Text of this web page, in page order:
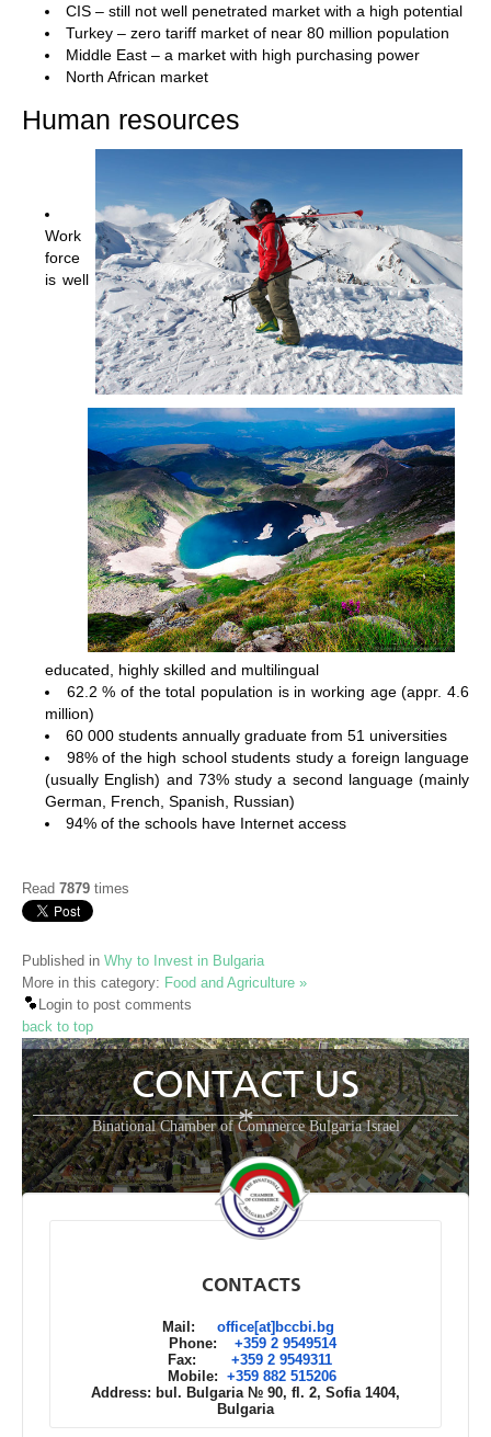
CIS – still not well penetrated market with a high potential
Turkey – zero tariff market of near 80 million population
Middle East – a market with high purchasing power
North African market
Human resources
Work
force
is well
educated, highly skilled and multilingual
62.2 % of the total population is in working age (appr. 4.6
million)
60 000 students annually graduate from 51 universities
98% of the high school students study a foreign language
(usually English) and 73% study a second language (mainly
German, French, Spanish, Russian)
94% of the schools have Internet access
Read 7879 times
Published in Why to Invest in Bulgaria
More in this category: Food and Agriculture »
Login to post comments
back to top
CONTACT US
*
Binational Chamber of Commerce Bulgaria Israel
CONTACTS
Mail: office[at]bccbi.bg
Phone: +359 2 9549514
Fax: +359 2 9549311
Mobile: +359 882 515206
Address: bul. Bulgaria № 90, fl. 2, Sofia 1404,
Bulgaria